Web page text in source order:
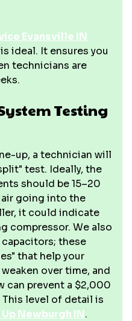
Evansville IN
ideal. It ensures you
technicians are
Testing
up, a technician will
test. Ideally, the
should be 15–20
going into the
it could indicate
compressor. We also
these
that help your
over time, and
can prevent a $2,000
level of detail is
Up Newburgh IN.